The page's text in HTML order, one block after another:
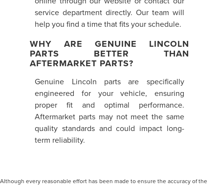
service department directly. Our team will
help you find a time that fits your schedule.
WHY ARE GENUINE LINCOLN
PARTS BETTER THAN
AFTERMARKET PARTS?
Genuine Lincoln parts are specifically
engineered for your vehicle, ensuring
proper fit and optimal performance.
Aftermarket parts may not meet the same
quality standards and could impact long-
term reliability.
Although every reasonable effort has been made to ensure the accuracy of the